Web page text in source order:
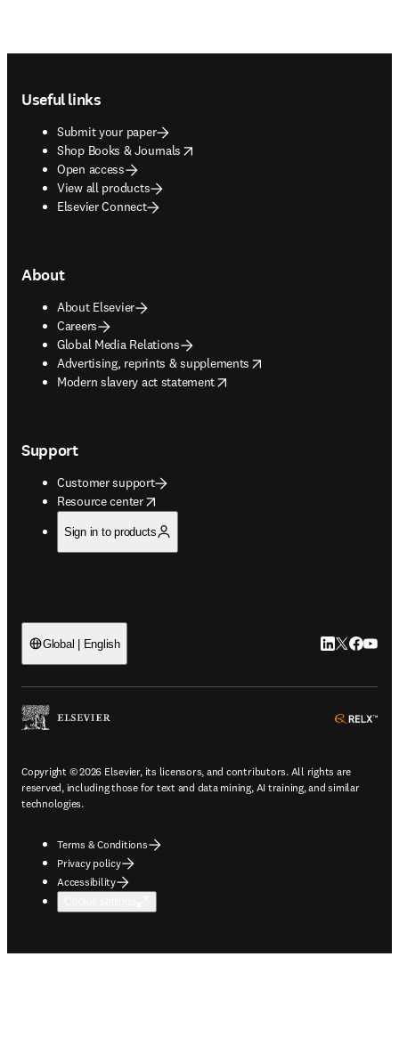
Useful links
Submit your paper
Shop Books & Journals
opens in new tab/window
Open access
View all products
Elsevier Connect
About
About Elsevier
Careers
Global Media Relations
Advertising, reprints & supplements
opens in new tab/window
Modern slavery act statement
opens in new tab/window
Support
Customer support
Resource center
opens in new tab/window
Sign in to products
Global | English LinkedIn
Twitter
Copyright © 2026 Elsevier, its licensors, and contributors. All rights are
reserved, including those for text and data mining, AI training, and similar
technologies.
Terms & Conditions
Privacy policy
Accessibility